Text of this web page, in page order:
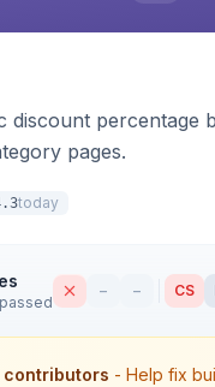
discount percentage
pages.
today
– – CS
- Help fix